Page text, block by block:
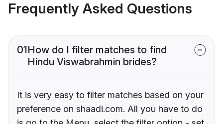
Frequently Asked Questions
01How do I filter matches to find
Hindu Viswabrahmin brides?
It is very easy to filter matches based on your
preference on shaadi.com. All you have to do